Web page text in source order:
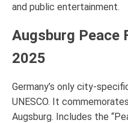
and public entertainment.
Augsburg Peace
2025
Germany’s only city-
UNESCO. It
Augsburg. Includes the